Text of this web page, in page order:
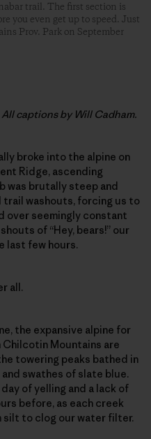
trail. The first section is
you even get up to speed. Just
Prov. Park on September
captions by Will Cadham.
broke into the alpine on
Ridge, ascending
was brutally steep and
washouts, forcing us to
over seemingly constant
of “Hey, bears!” our
last few hours.
all.
the expansive alpine for
Chilcotin Mountains are
towering peaks bathed in
swathes of slate blue.
of yelling and a lack of
before, as each creek
silt to clog our water filter.